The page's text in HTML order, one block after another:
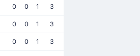
0 0 1 3
0 0 1 3
0 0 1 3